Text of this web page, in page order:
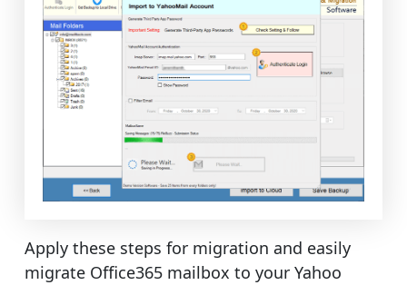
Apply these steps for migration and easily
migrate Office365 mailbox to your Yahoo